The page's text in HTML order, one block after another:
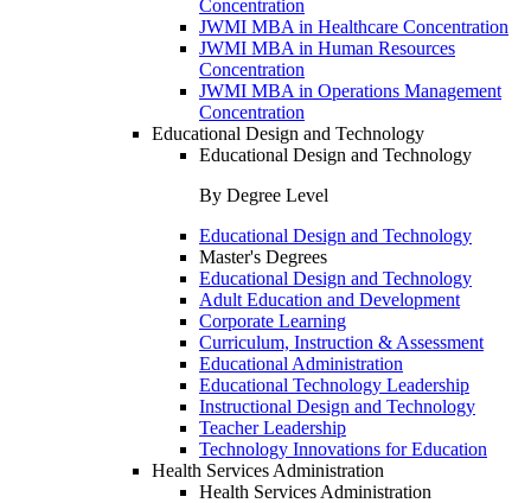
Concentration
JWMI MBA in Healthcare Concentration
JWMI MBA in Human Resources
Concentration
JWMI MBA in Operations Management
Concentration
Educational Design and Technology
Educational Design and Technology
By Degree Level
Educational Design and Technology
Master's Degrees
Educational Design and Technology
Adult Education and Development
Corporate Learning
Curriculum, Instruction & Assessment
Educational Administration
Educational Technology Leadership
Instructional Design and Technology
Teacher Leadership
Technology Innovations for Education
Health Services Administration
Health Services Administration